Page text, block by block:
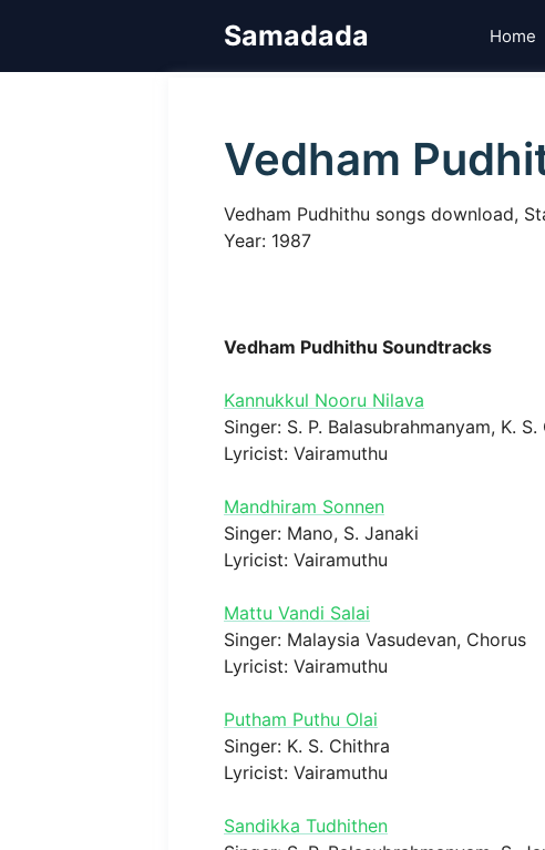
Samadada Home
Vedham
Vedham Pudhithu songs download,
Year: 1987
Vedham Pudhithu Soundtracks
Kannukkul Nooru Nilava
Singer: S. P. Balasubrahmanyam, K.
Lyricist: Vairamuthu
Mandhiram Sonnen
Singer: Mano, S. Janaki
Lyricist: Vairamuthu
Mattu Vandi Salai
Singer: Malaysia Vasudevan, Chorus
Lyricist: Vairamuthu
Putham Puthu Olai
Singer: K. S. Chithra
Lyricist: Vairamuthu
Sandikka Tudhithen